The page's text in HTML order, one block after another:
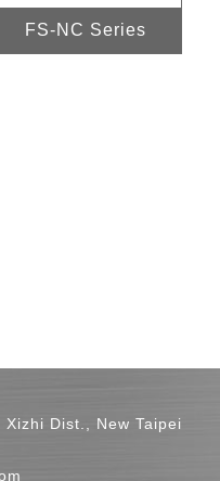
FS-NC Series
Dist., New Taipei